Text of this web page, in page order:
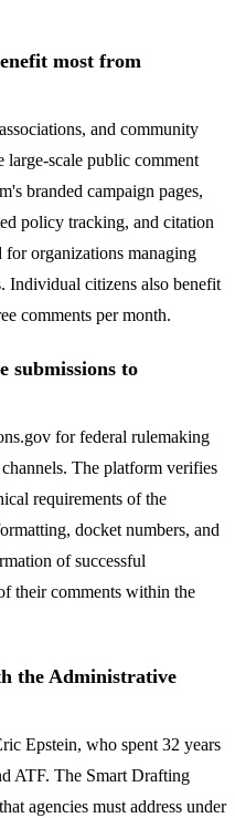
most from
and community
large-scale public comment
branded campaign pages,
policy tracking, and citation
organizations managing
Individual citizens also benefit
comments per month.
submissions to
for federal rulemaking
The platform verifies
requirements of the
docket numbers, and
of successful
their comments within the
the Administrative
Epstein, who spent 32 years
ATF. The Smart Drafting
agencies must address under